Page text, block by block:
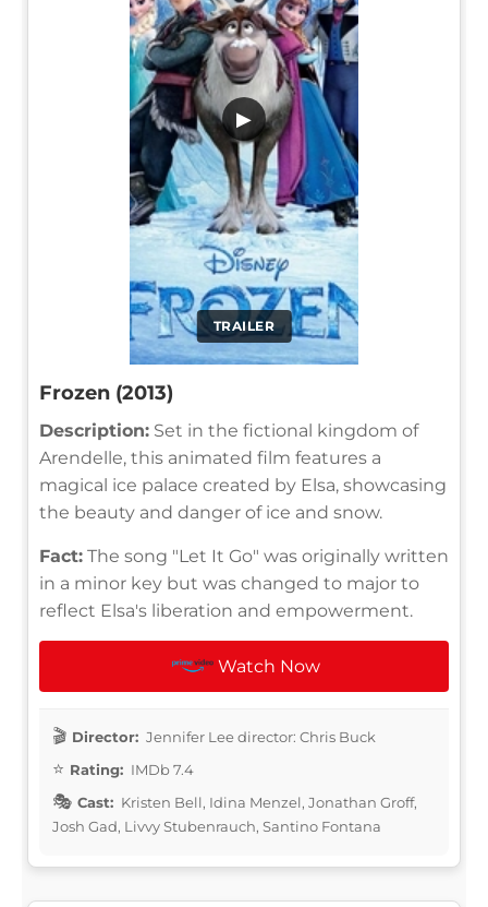
TRAILER
▶
Frozen (2013)
Description: Set in the fictional kingdom of
Arendelle, this animated film features a
magical ice palace created by Elsa, showcasing
the beauty and danger of ice and snow.
Fact: The song "Let It Go" was originally written
in a minor key but was changed to major to
reflect Elsa's liberation and empowerment.
Watch Now
Director: Jennifer Lee director: Chris Buck
Rating: IMDb 7.4
Cast: Kristen Bell, Idina Menzel, Jonathan Groff,
Josh Gad, Livvy Stubenrauch, Santino Fontana